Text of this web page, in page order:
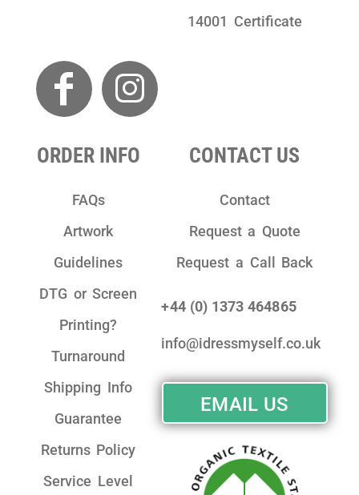
14001 Certificate
ORDER INFO
FAQs
Artwork
Guidelines
DTG or Screen
Printing?
Turnaround
Shipping Info
Guarantee
Returns Policy
Service Level
CONTACT US
Contact
Request a Quote
Request a Call Back
+44 (0) 1373 464865
info@idressmyself.co.uk
EMAIL US